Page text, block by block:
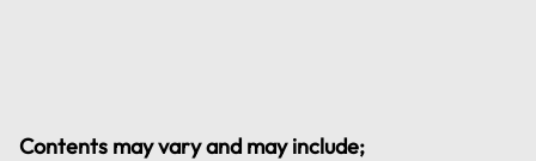
Contents may vary and may include;